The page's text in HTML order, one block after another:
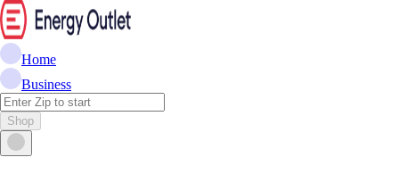
Home
Business
Shop